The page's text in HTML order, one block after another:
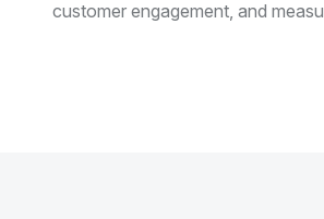
customer engagement, and